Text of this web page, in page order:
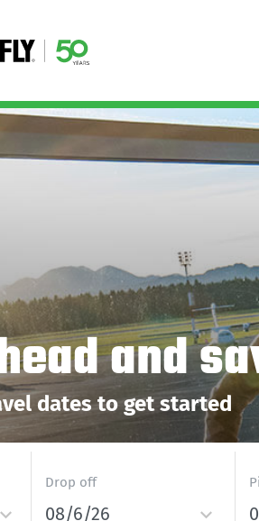
and
dates to get started
Drop off
08/6/26